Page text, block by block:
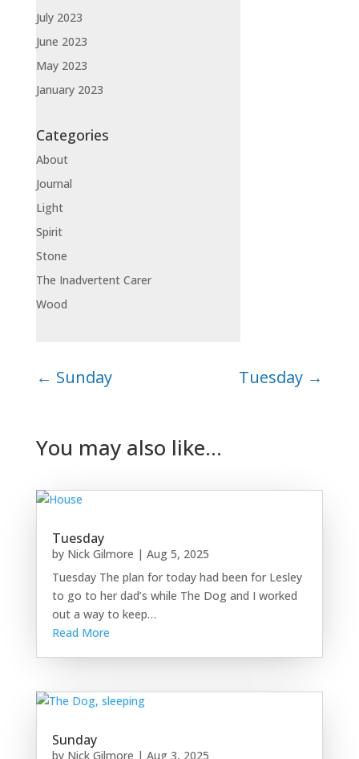
July 2023
June 2023
May 2023
January 2023
Categories
About
Journal
Light
Spirit
Stone
The Inadvertent Carer
Wood
← Sunday Tuesday →
You may also like…
Tuesday
by Nick Gilmore | Aug 5, 2025
Tuesday The plan for today had been for Lesley
to go to her dad’s while The Dog and I worked
out a way to keep…
Read More
Sunday
by Nick Gilmore | Aug 3, 2025